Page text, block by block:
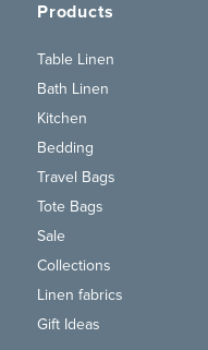
Products
Table Linen
Bath Linen
Kitchen
Bedding
Travel Bags
Tote Bags
Sale
Collections
Linen fabrics
Gift Ideas